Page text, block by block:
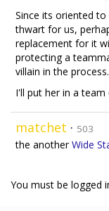
Since its oriented
thwart for us,
replacement for it
protecting a
villain in the process.
I'll put her in a
matchet · 503
the anotherWide
You must be logged